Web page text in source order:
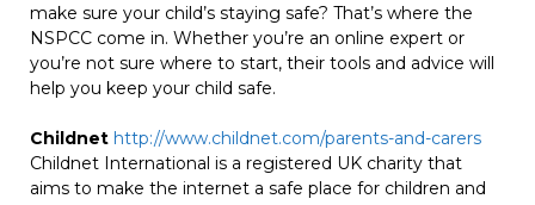
make sure your child’s staying safe? That’s where the
NSPCC come in. Whether you’re an online expert or
you’re not sure where to start, their tools and advice will
help you keep your child safe.
Childnet http://www.childnet.com/parents-and-carers
Childnet International is a registered UK charity that
aims to make the internet a safe place for children and